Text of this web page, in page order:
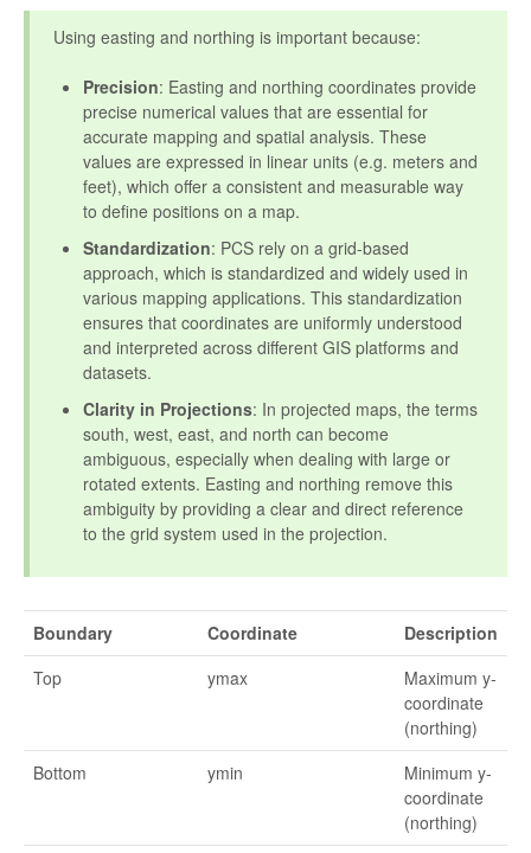
Using easting and northing is important because:
Precision: Easting and northing coordinates provide
precise numerical values that are essential for
accurate mapping and spatial analysis. These
values are expressed in linear units (e.g. meters and
feet), which offer a consistent and measurable way
to define positions on a map.
Standardization: PCS rely on a grid-based
approach, which is standardized and widely used in
various mapping applications. This standardization
ensures that coordinates are uniformly understood
and interpreted across different GIS platforms and
datasets.
Clarity in Projections: In projected maps, the terms
south, west, east, and north can become
ambiguous, especially when dealing with large or
rotated extents. Easting and northing remove this
ambiguity by providing a clear and direct reference
to the grid system used in the projection.
Boundary Coordinate
Description
Top
ymax
Maximum y-
coordinate
(northing)
Bottom
ymin
Minimum y-
coordinate
(northing)